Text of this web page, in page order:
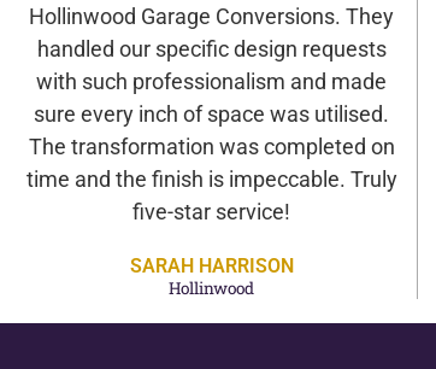
Hollinwood Garage Conversions. They
handled our specific design requests
with such professionalism and made
sure every inch of space was utilised.
The transformation was completed on
time and the finish is impeccable. Truly
five-star service!
SARAH HARRISON
Hollinwood